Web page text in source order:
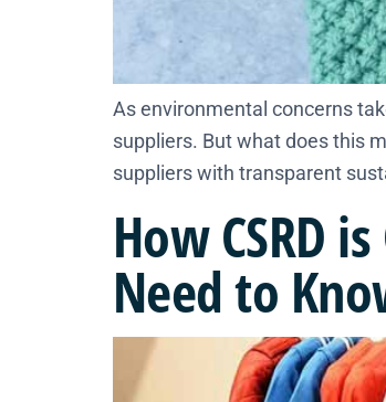
As environmental concerns
suppliers. But what does this
suppliers with transparent
How CSRD
Need to